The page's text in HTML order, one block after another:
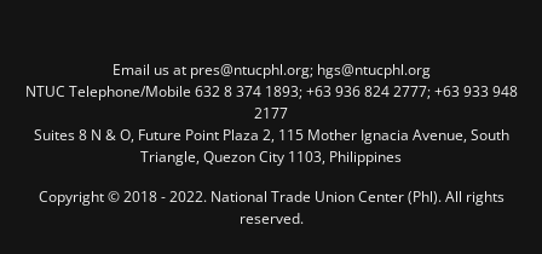
Email us at pres@ntucphl.org; hgs@ntucphl.org
NTUC Telephone/Mobile 632 8 374 1893; +63 936 824 2777; +63 933 948
2177
Suites 8 N & O, Future Point Plaza 2, 115 Mother Ignacia Avenue, South
Triangle, Quezon City 1103, Philippines
Copyright © 2018 - 2022. National Trade Union Center (Phl). All rights
reserved.